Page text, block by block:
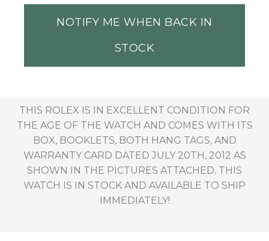
NOTIFY ME WHEN BACK IN
STOCK
THIS ROLEX IS IN EXCELLENT CONDITION FOR
THE AGE OF THE WATCH AND COMES WITH ITS
BOX, BOOKLETS, BOTH HANG TAGS, AND
WARRANTY CARD DATED JULY 20TH, 2012 AS
SHOWN IN THE PICTURES ATTACHED. THIS
WATCH IS IN STOCK AND AVAILABLE TO SHIP
IMMEDIATELY!